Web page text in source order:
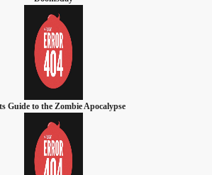
Guide to the Zombie Apocalypse